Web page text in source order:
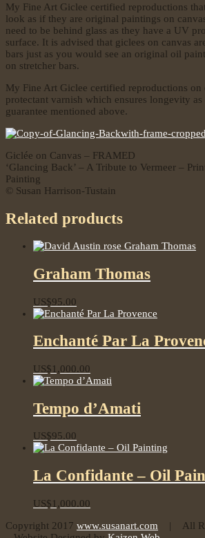
My Fine Art Giclee certified reproductions
look as if they are original paintings on
need to be behind glass as they have a UV
surface. It is advised that giclees on canvas
bars just as you would see an original oil
on stretcher bars.
My Fine Art Giclee certified reproductions on
protectant varnish which ensures longevity as
guarantee mentioned above.
Giclée on Canvas – FRAMED
‘Glancing Back’ – A Tribute to Vermeer –
Painting
© Susan Harrison-Tustain
Related products
Graham Thomas
US$95.00
Enchanté Par La
US$1,000.00
Tempo d’Amati
US$95.00
La Confidante – Oil
US$1,000.00
Copyright 2017 www.susanart.com | All